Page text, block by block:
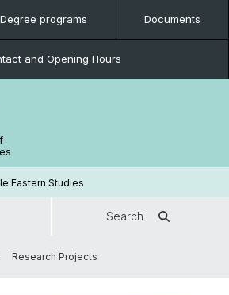
Degree programs Documents
and Opening Hours
Eastern Studies
Search
Research Projects